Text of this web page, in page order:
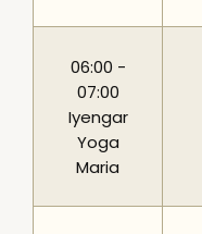
06:00 -
07:00
Iyengar
Yoga
Maria